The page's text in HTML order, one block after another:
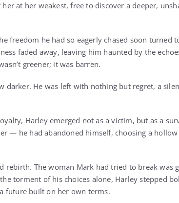
at her weakest, free to discover a deeper,
freedom he had so eagerly chased soon turned
faded away, leaving him haunted by the
greener; it was barren.
darker. He was left with nothing but regret, a
Harley emerged not as a victim, but as a
— he had abandoned himself, choosing a
rebirth. The woman Mark had tried to break was
torment of his choices alone, Harley stepped
future built on her own terms.